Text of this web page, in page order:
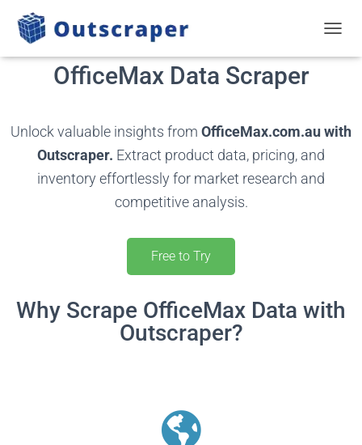
OfficeMax Data Scraper
Unlock valuable insights from OfficeMax.com.au with
Outscraper. Extract product data, pricing, and
inventory effortlessly for market research and
competitive analysis.
Free to Try
Why Scrape OfficeMax Data with
Outscraper?